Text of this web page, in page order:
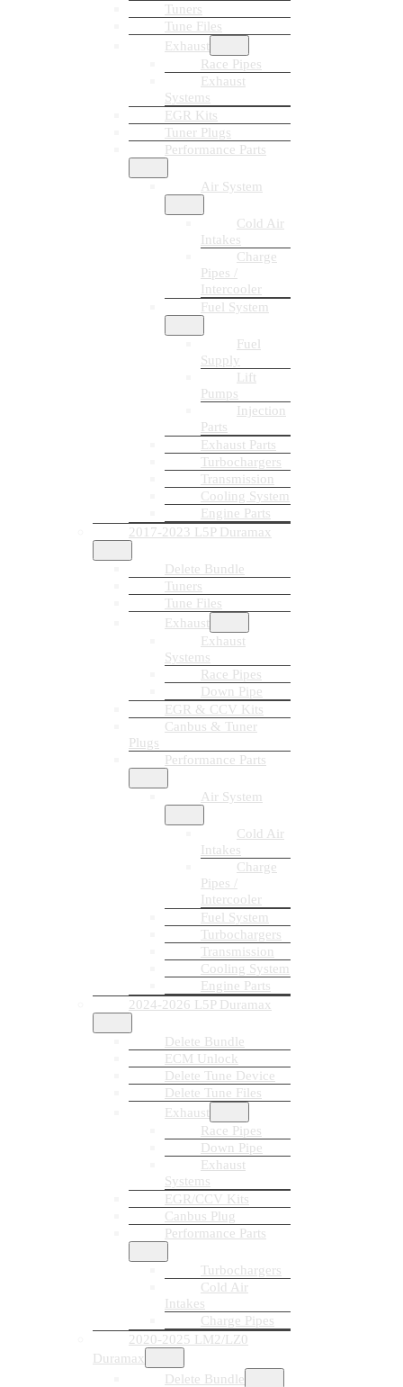
Tuners
Tune Files
Exhaust
Race Pipes
Exhaust
Systems
EGR Kits
Tuner Plugs
Performance Parts
Air System
Cold Air
Intakes
Charge
Pipes /
Intercooler
Fuel System
Fuel
Supply
Lift
Pumps
Injection
Parts
Exhaust Parts
Turbochargers
Transmission
Cooling System
Engine Parts
2017-2023 L5P Duramax
Delete Bundle
Tuners
Tune Files
Exhaust
Exhaust
Systems
Race Pipes
Down Pipe
EGR & CCV Kits
Canbus & Tuner
Plugs
Performance Parts
Air System
Cold Air
Intakes
Charge
Pipes /
Intercooler
Fuel System
Turbochargers
Transmission
Cooling System
Engine Parts
2024-2026 L5P Duramax
Delete Bundle
ECM Unlock
Delete Tune Device
Delete Tune Files
Exhaust
Race Pipes
Down Pipe
Exhaust
Systems
EGR/CCV Kits
Canbus Plug
Performance Parts
Turbochargers
Cold Air
Intakes
Charge Pipes
2020-2025 LM2/LZ0
Duramax
Delete Bundle